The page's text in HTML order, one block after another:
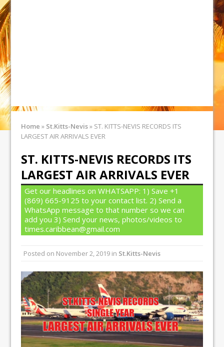
Home » St.Kitts-Nevis» ST. KITTS-NEVIS RECORDS ITS
LARGEST AIR ARRIVALS EVER
ST. KITTS-NEVIS RECORDS ITS
LARGEST AIR ARRIVALS EVER
Get our headlines on WHATSAPP: 1) Save +1
(869) 665-9125 to your contact list. 2) Send a
WhatsApp message to that number so we can
add you 3) Send your news, photos/videos to
times.caribbean@gmail.com
Posted on November 2, 2019 in St.Kitts-Nevis